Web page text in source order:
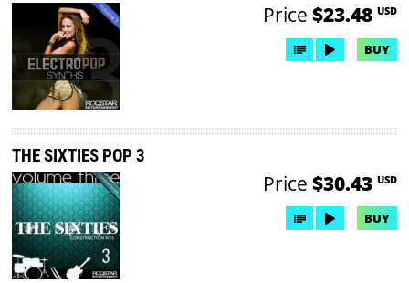
Price $23.48 USD
BUY
THE SIXTIES POP 3
Price $30.43 USD
BUY